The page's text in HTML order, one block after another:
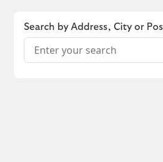
Search by Address, City or
Conduct a search